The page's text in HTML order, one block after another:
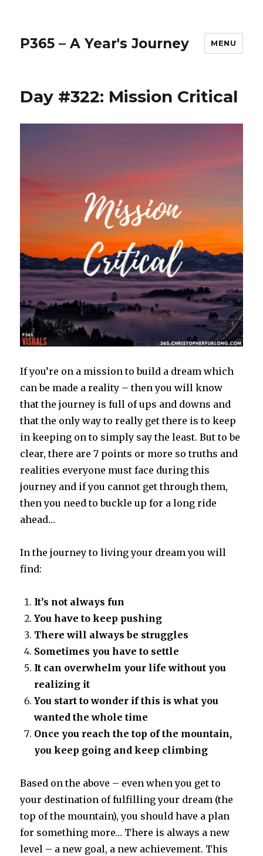
P365 – A Year's Journey MENU
Day #322: Mission Critical
If you’re on a mission to build a dream which
can be made a reality – then you will know
that the journey is full of ups and downs and
that the only way to really get there is to keep
in keeping on to simply say the least. But to be
clear, there are 7 points or more so truths and
realities everyone must face during this
journey and if you cannot get through them,
then you need to buckle up for a long ride
ahead…
In the journey to living your dream you will
find:
It’s not always fun
You have to keep pushing
There will always be struggles
Sometimes you have to settle
It can overwhelm your life without you
realizing it
You start to wonder if this is what you
wanted the whole time
Once you reach the top of the mountain,
you keep going and keep climbing
Based on the above – even when you get to
your destination of fulfilling your dream (the
top of the mountain), you should have a plan
for something more… There is always a new
level – a new goal, a new achievement. This